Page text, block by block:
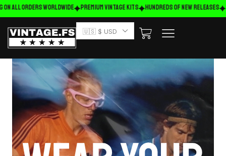
ALL ORDERS WORLDWIDE Premium Vintage Kits HUNDREDS OF NEW RELEASES
🇺🇸 $ USD